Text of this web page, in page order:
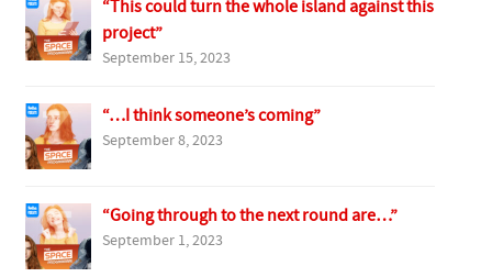
“This could turn the whole island against this
project”
September 15, 2023
“…I think someone’s coming”
September 8, 2023
“Going through to the next round are…”
September 1, 2023